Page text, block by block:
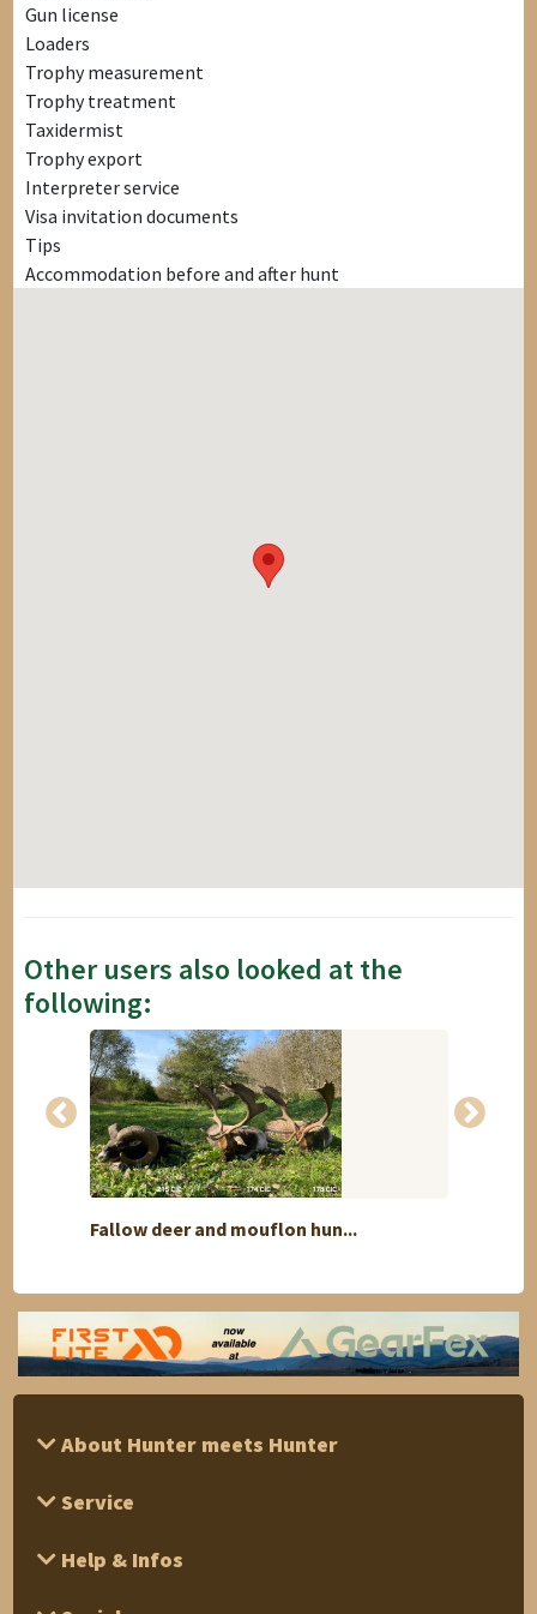
Gun license
Loaders
Trophy measurement
Trophy treatment
Taxidermist
Trophy export
Interpreter service
Visa invitation documents
Tips
Accommodation before and after hunt
Other users also looked at the
following:
Fallow deer and mouflon hun...
About Hunter meets Hunter
Service
Help & Infos